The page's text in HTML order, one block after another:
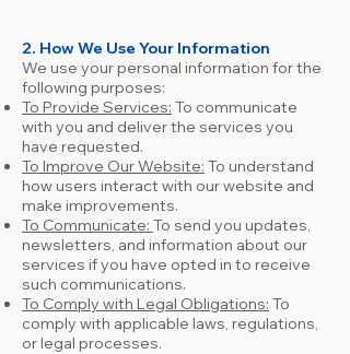
2. How We Use Your Information
We use your personal information for the
following purposes:
To Provide Services: To communicate
with you and deliver the services you
have requested.
To Improve Our Website: To understand
how users interact with our website and
make improvements.
To Communicate: To send you updates,
newsletters, and information about our
services if you have opted in to receive
such communications.
To Comply with Legal Obligations: To
comply with applicable laws, regulations,
or legal processes.